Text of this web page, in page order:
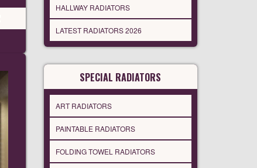
HALLWAY RADIATORS
LATEST RADIATORS 2026
SPECIAL RADIATORS
ART RADIATORS
PAINTABLE RADIATORS
FOLDING TOWEL RADIATORS